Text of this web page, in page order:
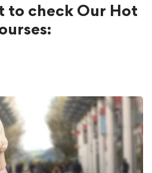
to check Our Hot